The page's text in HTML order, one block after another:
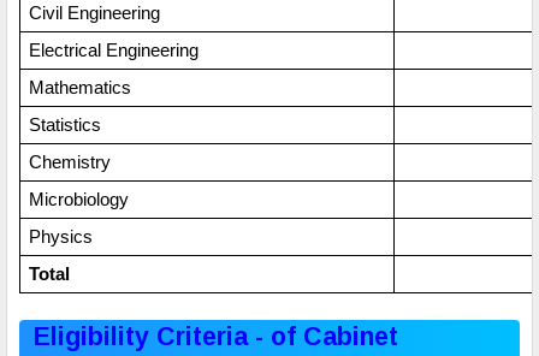
Civil Engineering
Electrical Engineering
Mathematics
Statistics
Chemistry
Microbiology
Physics
Total
Eligibility Criteria - of Cabinet